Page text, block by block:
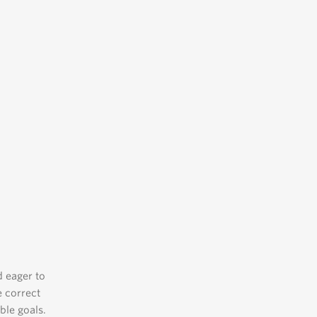
eager to
correct
goals.